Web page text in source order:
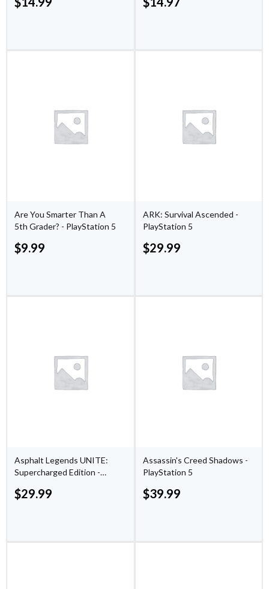
Are You Smarter Than A
5th Grader? - PlayStation 5
$9.99
ARK: Survival Ascended -
PlayStation 5
$29.99
Asphalt Legends UNITE:
Supercharged Edition -
$29.99
Assassin's Creed Shadows -
PlayStation 5
$39.99